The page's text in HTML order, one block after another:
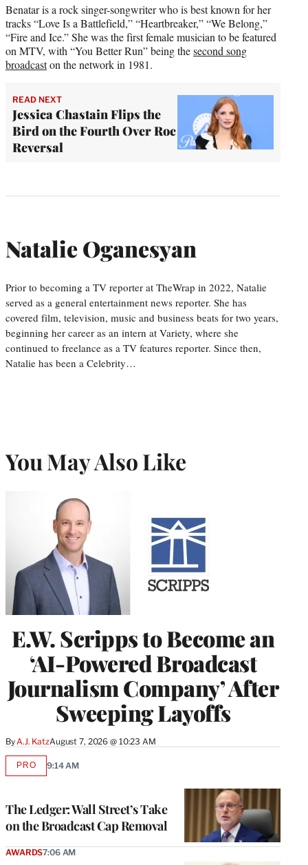
Benatar is a rock singer-songwriter who is best known for her
tracks “Love Is a Battlefield,” “Heartbreaker,” “We Belong,”
“Fire and Ice.” She was the first female musician to be featured
on MTV, with “You Better Run” being thesecond song
broadcaston the network in 1981.
READ NEXT
Jessica Chastain Flips the
Bird on the Fourth Over Roe
Reversal
Natalie Oganesyan
Prior to becoming a TV reporter at TheWrap in 2022, Natalie
served as a general entertainment news reporter. She has
covered film, television, music and business beats for two years,
beginning her career as an intern at Variety, where she
continued to freelance as a TV features reporter. Since then,
Natalie has been a Celebrity…
You May Also Like
E.W. Scripps to Become an
‘AI-Powered Broadcast
Journalism Company’ After
Sweeping Layoffs
By A.J. KatzAugust 7, 2026 @ 10:23 AM
The Ledger: Wall Street’s Take
on the Broadcast Cap Removal
PROAVAILABLE
9:14 AM
AWARDS7:06 AM